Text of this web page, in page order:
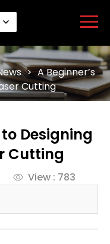
> A Beginner’s
Cutting
Designing
Cutting
View : 783